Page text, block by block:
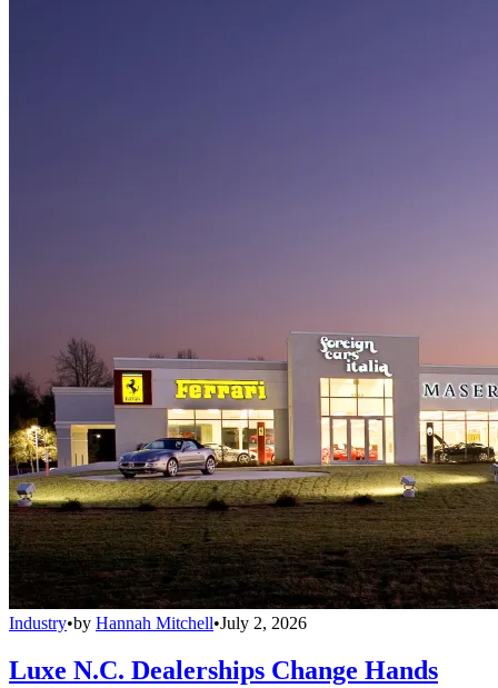
Industry•by Hannah Mitchell•July 2, 2026
Luxe N.C. Dealerships Change Hands